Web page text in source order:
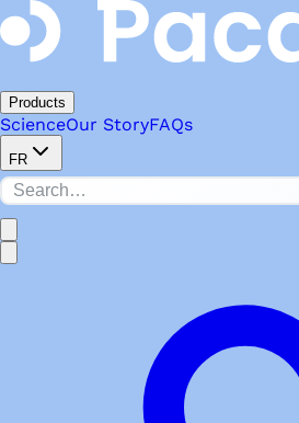
Products
ScienceOur StoryFAQs
FR